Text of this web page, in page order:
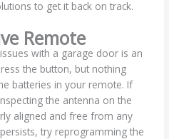
to get it back on track.
Remote
with a garage door is an
the button, but nothing
batteries in your remote. If
the antenna on the
aligned and free from any
try reprogramming the